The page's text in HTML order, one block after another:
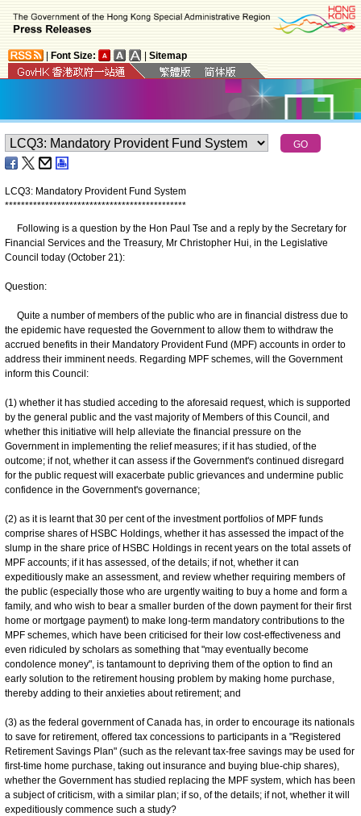
Font Size: Sitemap
LCQ3: Mandatory Provident Fund System
*********************************************
Following is a question by the Hon Paul Tse and a reply by the Secretary for
Financial Services and the Treasury, Mr Christopher Hui, in the Legislative
Council today (October 21):
Question:
Quite a number of members of the public who are in financial distress due to
the epidemic have requested the Government to allow them to withdraw the
accrued benefits in their Mandatory Provident Fund (MPF) accounts in order to
address their imminent needs. Regarding MPF schemes, will the Government
inform this Council:
(1) whether it has studied acceding to the aforesaid request, which is supported
by the general public and the vast majority of Members of this Council, and
whether this initiative will help alleviate the financial pressure on the
Government in implementing the relief measures; if it has studied, of the
outcome; if not, whether it can assess if the Government's continued disregard
for the public request will exacerbate public grievances and undermine public
confidence in the Government's governance;
(2) as it is learnt that 30 per cent of the investment portfolios of MPF funds
comprise shares of HSBC Holdings, whether it has assessed the impact of the
slump in the share price of HSBC Holdings in recent years on the total assets of
MPF accounts; if it has assessed, of the details; if not, whether it can
expeditiously make an assessment, and review whether requiring members of
the public (especially those who are urgently waiting to buy a home and form a
family, and who wish to bear a smaller burden of the down payment for their first
home or mortgage payment) to make long-term mandatory contributions to the
MPF schemes, which have been criticised for their low cost-effectiveness and
even ridiculed by scholars as something that "may eventually become
condolence money", is tantamount to depriving them of the option to find an
early solution to the retirement housing problem by making home purchase,
thereby adding to their anxieties about retirement; and
(3) as the federal government of Canada has, in order to encourage its nationals
to save for retirement, offered tax concessions to participants in a "Registered
Retirement Savings Plan" (such as the relevant tax-free savings may be used for
first-time home purchase, taking out insurance and buying blue-chip shares),
whether the Government has studied replacing the MPF system, which has been
a subject of criticism, with a similar plan; if so, of the details; if not, whether it will
expeditiously commence such a study?